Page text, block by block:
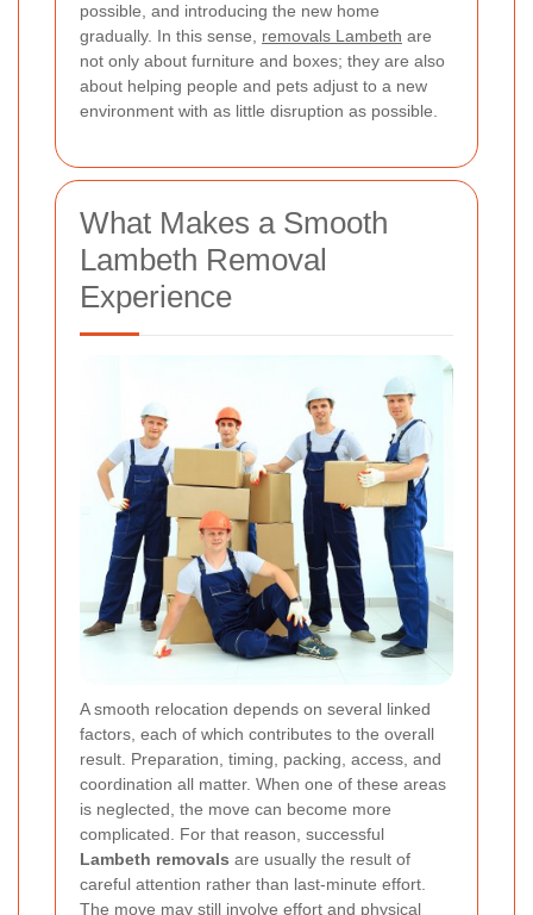
possible, and introducing the new home
gradually. In this sense, removals Lambeth are
not only about furniture and boxes; they are also
about helping people and pets adjust to a new
environment with as little disruption as possible.
What Makes a Smooth
Lambeth Removal
Experience
A smooth relocation depends on several linked
factors, each of which contributes to the overall
result. Preparation, timing, packing, access, and
coordination all matter. When one of these areas
is neglected, the move can become more
complicated. For that reason, successful
Lambeth removals are usually the result of
careful attention rather than last-minute effort.
The move may still involve effort and physical